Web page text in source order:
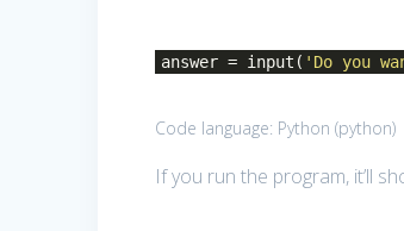
answer = input( 'Do you
Code language: Python (python)
If you run the program, it’ll